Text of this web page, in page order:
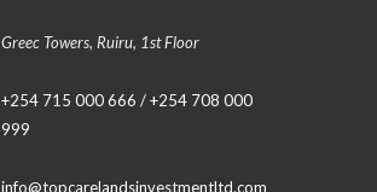
Greec Towers, Ruiru, 1st Floor
+254 715 000 666 / +254 708 000
999
info@topcarelandsinvestmentltd.com